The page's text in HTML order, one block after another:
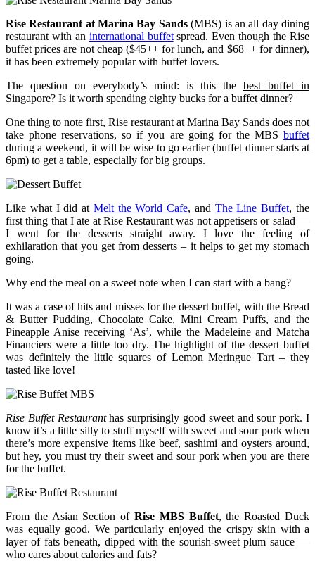
Rise Restaurant at Marina Bay Sands(MBS) is an all day dining
restaurant with an international buffetspread. Even though the Rise
buffet prices are not cheap ($45++ for lunch, and $68++ for dinner),
it has been extremely popular with buffet lovers.
The question on everybody’s mind: is this the best buffet in
Singapore? Is it worth spending eighty bucks for a buffet dinner?
One thing to note first, Rise restaurant at Marina Bay Sands does not
take phone reservations, so if you are going for the MBS buffet
during a weekend, it will be wise to go earlier (buffet dinner starts at
6pm) to get a table, especially for big groups.
Like what I did at Melt the World Cafe, and The Line Buffet, the
first thing that I ate at Rise Restaurant was not appetisers or salad —
I went for the desserts straight away. I love the feeling of
exhilaration that you get from desserts – it helps to get my stomach
going.
Why end the meal on a sweet note when I can start with a bang?
It was a case of hits and misses for the dessert buffet, with the Bread
& Butter Pudding, Chocolate Cake, Mini Cream Puffs, and the
Pineapple Anise receiving ‘As’, while the Madeleine and Matcha
Financiers were a little too dry. The highlight of the dessert buffet
was definitely the little squares of Lemon Meringue Tart – they
tasted like love!
Rise Buffet Restauranthas surprisingly good sweet and sour pork. I
know it’s a little silly to stuff myself with sweet and sour pork when
there’s more expensive items like beef, sashimi and oysters around,
but hey, you must try their sweet and sour pork when you are there
for the buffet.
From the Asian Section of Rise MBS Buffet, the Roasted Duck
was equally good. We particularly enjoyed the crispy skin with a
layer of fats beneath, dipped with the sourish-sweet plum sauce —
who cares about calories and fats?